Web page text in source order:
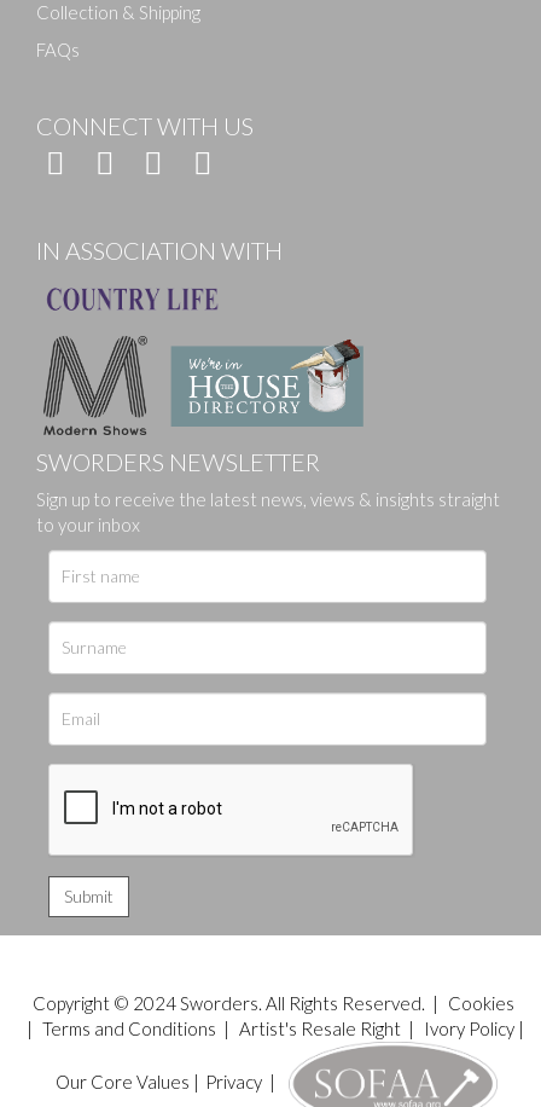
Collection & Shipping
FAQs
CONNECT WITH US
IN ASSOCIATION WITH
SWORDERS NEWSLETTER
Sign up to receive the latest news, views & insights straight
to your inbox
Copyright © 2024 Sworders. All Rights Reserved. |
Cookies
| Terms and Conditions | Artist's Resale Right| Ivory Policy|
Our Core Values | Privacy|